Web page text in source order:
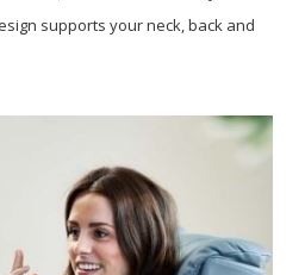
supports your neck, back and